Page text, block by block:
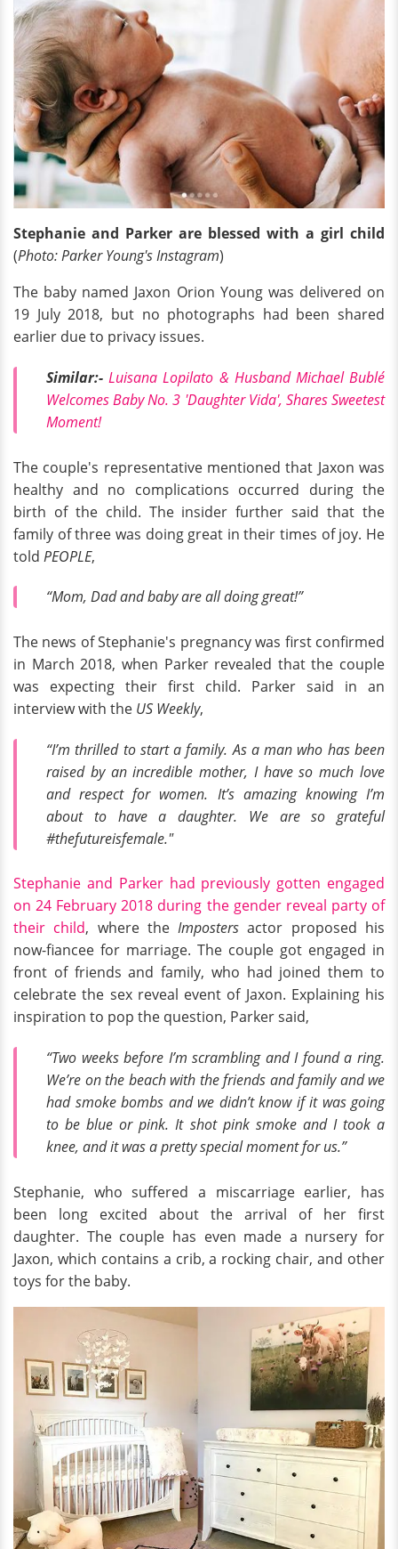
Stephanie and Parker are blessed with a girl child
(Photo: Parker Young's Instagram)
The baby named Jaxon Orion Young was delivered on
19 July 2018, but no photographs had been shared
earlier due to privacy issues.
Similar:- Luisana Lopilato & Husband Michael Bublé
Welcomes Baby No. 3 'Daughter Vida', Shares Sweetest
Moment!
The couple's representative mentioned that Jaxon was
healthy and no complications occurred during the
birth of the child. The insider further said that the
family of three was doing great in their times of joy. He
told PEOPLE,
“Mom, Dad and baby are all doing great!”
The news of Stephanie's pregnancy was first confirmed
in March 2018, when Parker revealed that the couple
was expecting their first child. Parker said in an
interview with the US Weekly,
“I’m thrilled to start a family. As a man who has been
raised by an incredible mother, I have so much love
and respect for women. It’s amazing knowing I’m
about to have a daughter. We are so grateful
#thefutureisfemale."
Stephanie and Parker had previously gotten engaged
on 24 February 2018 during the gender reveal party of
their child, where theImpostersactor proposed his
now-fiancee for marriage. The couple got engaged in
front of friends and family, who had joined them to
celebrate the sex reveal event of Jaxon. Explaining his
inspiration to pop the question, Parker said,
“Two weeks before I’m scrambling and I found a ring.
We’re on the beach with the friends and family and we
had smoke bombs and we didn’t know if it was going
to be blue or pink. It shot pink smoke and I took a
knee, and it was a pretty special moment for us.”
Stephanie, who suffered a miscarriage earlier, has
been long excited about the arrival of her first
daughter. The couple has even made a nursery for
Jaxon, which contains a crib, a rocking chair, and other
toys for the baby.